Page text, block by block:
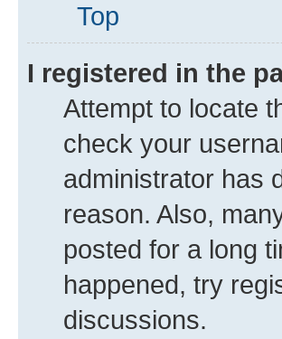
Top
I registered in the
Attempt to locate
check your
administrator has
reason. Also,
posted for a long
happened, try
discussions.